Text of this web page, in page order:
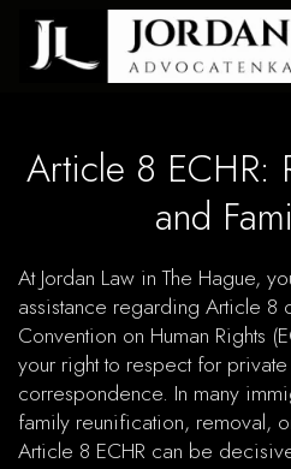
Article 8 ECHR:
and
At Jordan Law in The Hague,
assistance regarding Article 8
Convention on Human Rights
your right to respect for
correspondence. In many
family reunification, removal,
Article 8 ECHR can be